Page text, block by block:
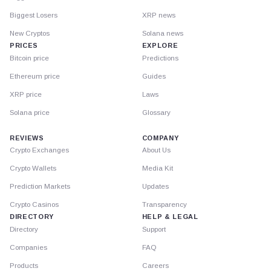
Biggest Losers
New Cryptos
PRICES
Bitcoin price
Ethereum price
XRP price
Solana price
XRP news
Solana news
EXPLORE
Predictions
Guides
Laws
Glossary
REVIEWS
Crypto Exchanges
Crypto Wallets
Prediction Markets
Crypto Casinos
DIRECTORY
Directory
Companies
Products
COMPANY
About Us
Media Kit
Updates
Transparency
HELP & LEGAL
Support
FAQ
Careers